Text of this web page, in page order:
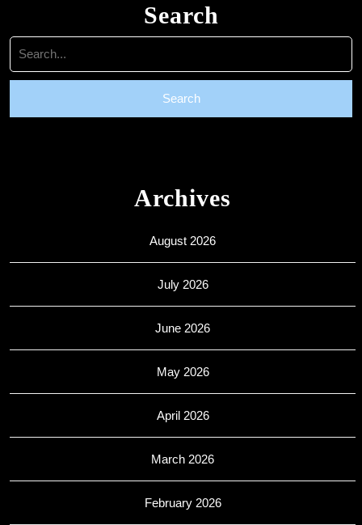
Search
Search
for:
Archives
August 2026
July 2026
June 2026
May 2026
April 2026
March 2026
February 2026